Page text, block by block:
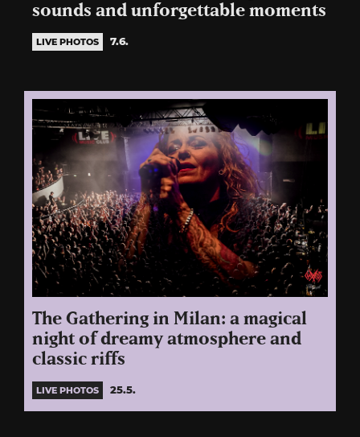
sounds and unforgettable moments
LIVE PHOTOS 7.6.
The Gathering in Milan: a magical
night of dreamy atmosphere and
classic riffs
LIVE PHOTOS 25.5.